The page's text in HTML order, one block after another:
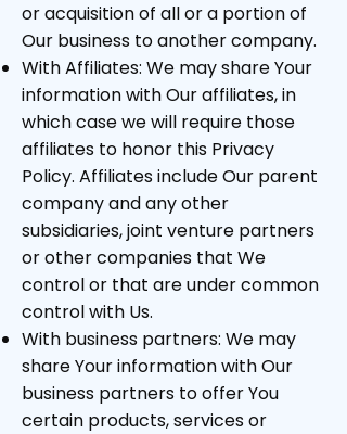
or acquisition of all or a portion of
Our business to another company.
With Affiliates: We may share Your
information with Our affiliates, in
which case we will require those
affiliates to honor this Privacy
Policy. Affiliates include Our parent
company and any other
subsidiaries, joint venture partners
or other companies that We
control or that are under common
control with Us.
With business partners: We may
share Your information with Our
business partners to offer You
certain products, services or